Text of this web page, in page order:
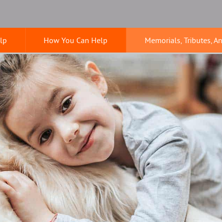
How You Can Help Memorials, Tributes,